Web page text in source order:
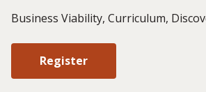
Business Viability, Curriculum,
Register